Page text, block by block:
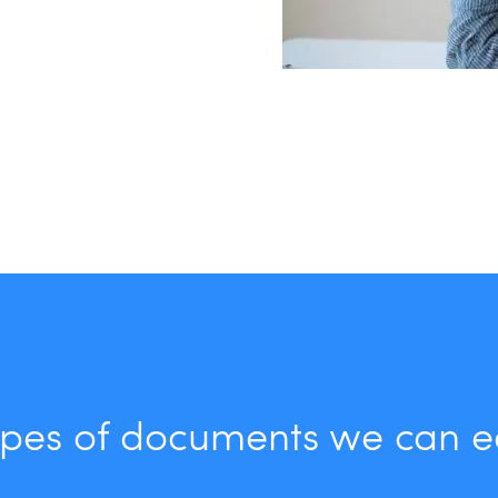
of documents we can